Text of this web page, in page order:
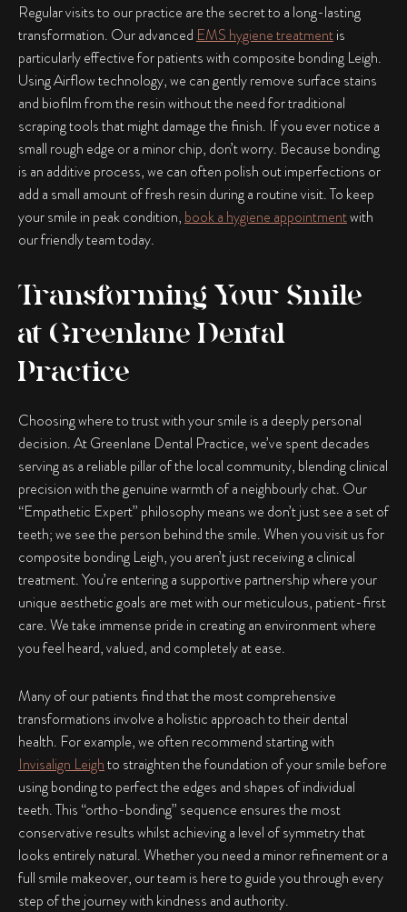
Regular visits to our practice are the secret to a long-lasting
transformation. Our advanced EMS hygiene treatmentis
particularly effective for patients with composite bonding Leigh.
Using Airflow technology, we can gently remove surface stains
and biofilm from the resin without the need for traditional
scraping tools that might damage the finish. If you ever notice a
small rough edge or a minor chip, don’t worry. Because bonding
is an additive process, we can often polish out imperfections or
add a small amount of fresh resin during a routine visit. To keep
your smile in peak condition, book a hygiene appointmentwith
our friendly team today.
Transforming Your Smile
at Greenlane Dental
Practice
Choosing where to trust with your smile is a deeply personal
decision. At Greenlane Dental Practice, we’ve spent decades
serving as a reliable pillar of the local community, blending clinical
precision with the genuine warmth of a neighbourly chat. Our
“Empathetic Expert” philosophy means we don’t just see a set of
teeth; we see the person behind the smile. When you visit us for
composite bonding Leigh, you aren’t just receiving a clinical
treatment. You’re entering a supportive partnership where your
unique aesthetic goals are met with our meticulous, patient-first
care. We take immense pride in creating an environment where
you feel heard, valued, and completely at ease.
Many of our patients find that the most comprehensive
transformations involve a holistic approach to their dental
health. For example, we often recommend starting with
Invisalign Leighto straighten the foundation of your smile before
using bonding to perfect the edges and shapes of individual
teeth. This “ortho-bonding” sequence ensures the most
conservative results whilst achieving a level of symmetry that
looks entirely natural. Whether you need a minor refinement or a
full smile makeover, our team is here to guide you through every
step of the journey with kindness and authority.